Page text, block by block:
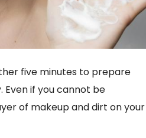
five minutes to prepare
Even if you cannot be
of makeup and dirt on your